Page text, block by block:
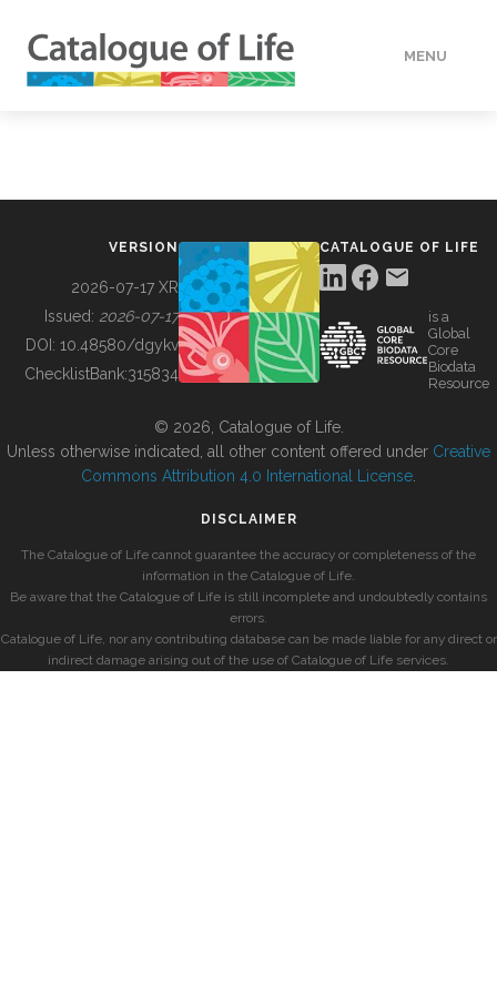
MENU
BUILDING COL
VERSION
2026-07-17 XR
Issued: 2026-07-17
DOI: 10.48580/dgykv
ChecklistBank:315834
CATALOGUE OF LIFE
is a
Global
Core
Biodata
Resource
© 2026, Catalogue of Life.
Unless otherwise indicated, all other content offered under Creative
Commons Attribution 4.0 International License
DISCLAIMER
The Catalogue of Life cannot guarantee the accuracy or completeness of the
information in the Catalogue of Life.
Be aware that the Catalogue of Life is still incomplete and undoubtedly contains
errors.
Catalogue of Life, nor any contributing database can be made liable for any direct or
indirect damage arising out of the use of Catalogue of Life services.